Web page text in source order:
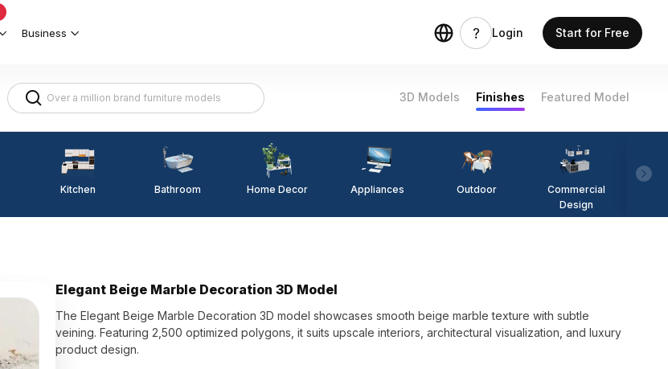
Business Login Start for Free
3D Models Finishes Featured Model
Kitchen Bathroom Home Decor Appliances Outdoor
Commercial
Design
Elegant Beige Marble Decoration 3D Model
The Elegant Beige Marble Decoration 3D model showcases smooth beige marble texture with subtle
veining. Featuring 2,500 optimized polygons, it suits upscale interiors, architectural visualization, and luxury
product design.